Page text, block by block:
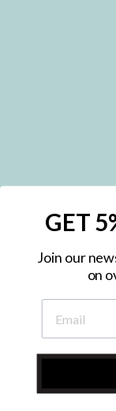
Subscribe to hear
GET
Join our
on